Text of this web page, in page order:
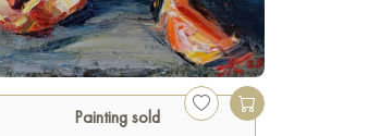
Painting sold